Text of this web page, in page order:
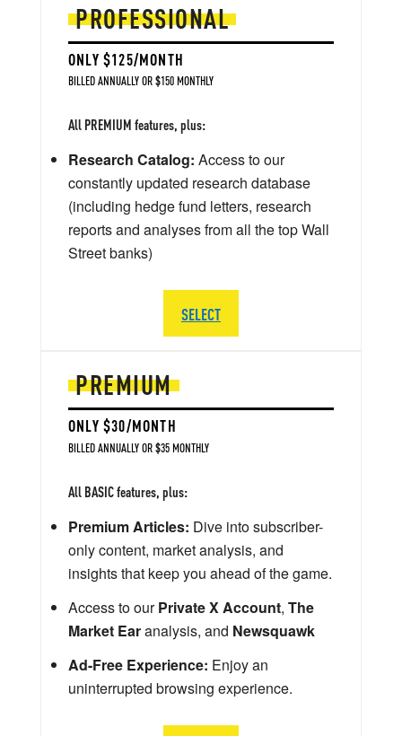
PREMIUM
ONLY $30/MONTH
BILLED ANNUALLY OR $35 MONTHLY
All BASIC features, plus:
Premium Articles: Dive into subscriber-
only content, market analysis, and
insights that keep you ahead of the game.
Access to ourPrivate X Account, The
Market Earanalysis, and Newsquawk
Ad-Free Experience: Enjoy an
uninterrupted browsing experience.
PROFESSIONAL
ONLY $125/MONTH
BILLED ANNUALLY OR $150 MONTHLY
All PREMIUM features, plus:
Research Catalog: Access to our
constantly updated research database
(including hedge fund letters, research
reports and analyses from all the top Wall
Street banks)
SELECT